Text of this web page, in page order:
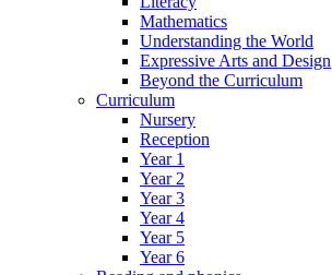
Mathematics
Understanding the World
Expressive Arts and Design
Beyond the Curriculum
Curriculum
Nursery
Reception
Year 1
Year 2
Year 3
Year 4
Year 5
Year 6